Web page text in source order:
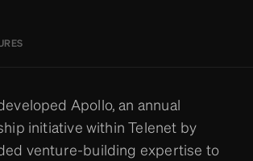
Apollo, an annual
initiative within Telenet by
venture-building expertise to